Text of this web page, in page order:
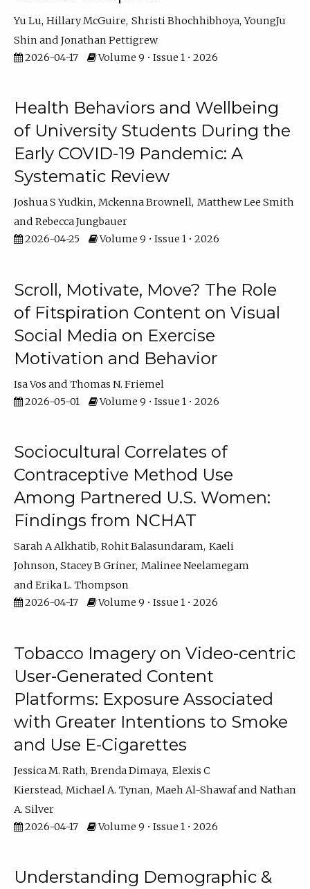
Yu Lu Hillary McGuire Shristi Bhochhibhoya YoungJu
Shin
Jonathan Pettigrew
2026-04-17
Volume 9 • Issue 1 • 2026
Health Behaviors and Wellbeing
of University Students During the
Early COVID-19 Pandemic: A
Systematic Review
Joshua S Yudkin Mckenna Brownell Matthew Lee Smith
Rebecca Jungbauer
2026-04-25
Volume 9 • Issue 1 • 2026
Scroll, Motivate, Move? The Role
of Fitspiration Content on Visual
Social Media on Exercise
Motivation and Behavior
Isa Vos
Thomas N. Friemel
2026-05-01
Volume 9 • Issue 1 • 2026
Sociocultural Correlates of
Contraceptive Method Use
Among Partnered U.S. Women:
Findings from NCHAT
Sarah A Alkhatib Rohit Balasundaram Kaeli
Johnson Stacey B Griner Malinee Neelamegam
Erika L. Thompson
2026-04-17
Volume 9 • Issue 1 • 2026
Tobacco Imagery on Video-centric
User-Generated Content
Platforms: Exposure Associated
with Greater Intentions to Smoke
and Use E-Cigarettes
Jessica M. Rath Brenda Dimaya Elexis C
Kierstead Michael A. Tynan Maeh Al-Shawaf
Nathan
A. Silver
2026-04-17
Volume 9 • Issue 1 • 2026
Understanding Demographic &